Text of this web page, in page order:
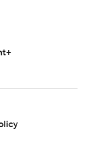
technology
Press. Any
express written
is strictly